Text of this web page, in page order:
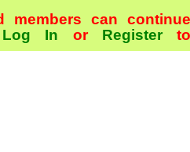
members can continue
Log In or Register